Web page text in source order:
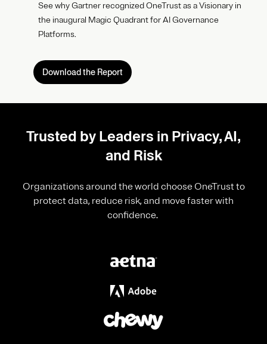
See why Gartner recognized OneTrust as a Visionary in
the inaugural Magic Quadrant for AI Governance
Platforms.
Download the Report
Trusted by Leaders in Privacy, AI,
and Risk
Organizations around the world choose OneTrust to
protect data, reduce risk, and move faster with
confidence.